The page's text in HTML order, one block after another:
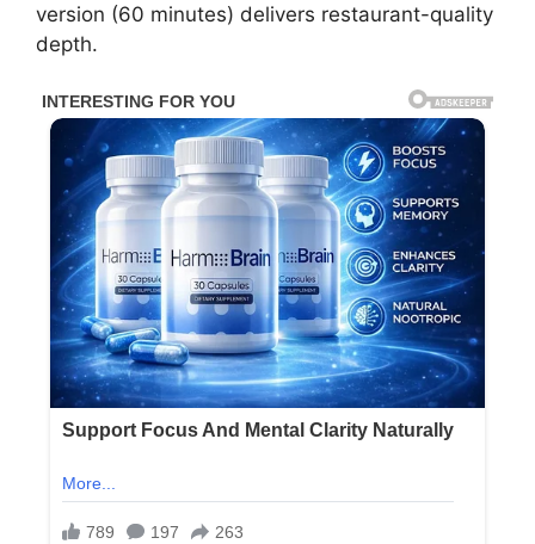
version (60 minutes) delivers restaurant-quality
depth.